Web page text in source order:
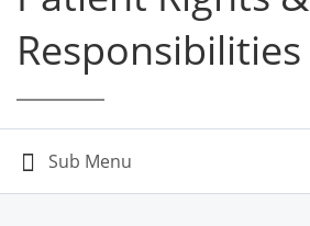
Responsibilities